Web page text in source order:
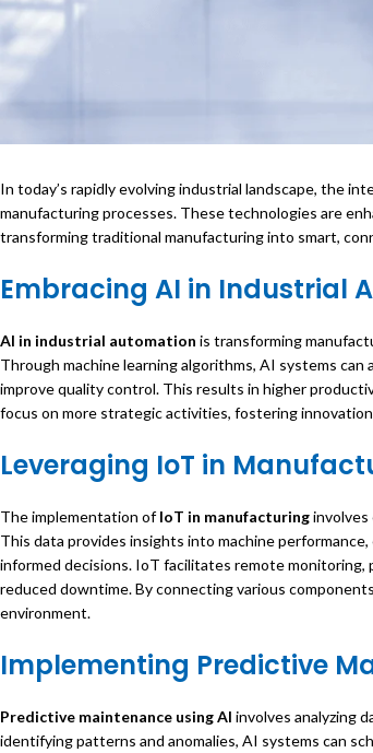
In today’s rapidly evolving industrial landscape, the
manufacturing processes. These technologies are
transforming traditional manufacturing into smart,
Embracing AI in Industrial
AI in industrial automation is transforming
Through machine learning algorithms, AI systems
improve quality control. This results in higher
focus on more strategic activities, fostering
Leveraging IoT in
The implementation ofIoT in manufacturinginvolves
This data provides insights into machine
informed decisions. IoT facilitates remote monitoring,
reduced downtime. By connecting various
environment.
Implementing Predictive
Predictive maintenance using AI involves analyzing
identifying patterns and anomalies, AI systems can